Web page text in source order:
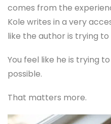
comes from the
Kole writes in a very
like the author is trying to
You feel like he is trying
possible.
That matters more.